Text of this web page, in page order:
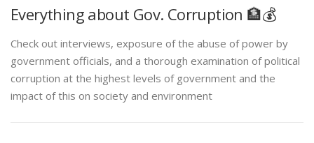
Everything about Gov. Corruption 🏦💰
Check out interviews, exposure of the abuse of power by
government officials, and a thorough examination of political
corruption at the highest levels of government and the
impact of this on society and environment